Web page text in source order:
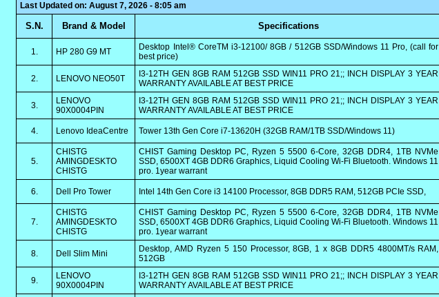
Last Updated on: August 7, 2026 - 8:05 am
S.N. Brand & Model Specifications
1. HP 280 G9 MT
Desktop Intel® CoreTM i3-12100/ 8GB / 512GB SSD/Windows 11 Pro, (call for
best price)
2. LENOVO NEO50T
I3-12TH GEN 8GB RAM 512GB SSD WIN11 PRO 21;; INCH DISPLAY 3 YEAR
WARRANTY AVAILABLE AT BEST PRICE
3.
LENOVO
90X0004PIN
I3-12TH GEN 8GB RAM 512GB SSD WIN11 PRO 21;; INCH DISPLAY 3 YEAR
WARRANTY AVAILABLE AT BEST PRICE
4. Lenovo IdeaCentre Tower 13th Gen Core i7-13620H (32GB RAM/1TB SSD/Windows 11)
5.
CHISTG
AMINGDESKTO
CHISTG
CHIST Gaming Desktop PC, Ryzen 5 5500 6-Core, 32GB DDR4, 1TB NVMe
SSD, 6500XT 4GB DDR6 Graphics, Liquid Cooling Wi-Fi Bluetooth. Windows 11
pro. 1year warrant
6. Dell Pro Tower Intel 14th Gen Core i3 14100 Processor, 8GB DDR5 RAM, 512GB PCIe SSD,
7.
CHISTG
AMINGDESKTO
CHISTG
CHIST Gaming Desktop PC, Ryzen 5 5500 6-Core, 32GB DDR4, 1TB NVMe
SSD, 6500XT 4GB DDR6 Graphics, Liquid Cooling Wi-Fi Bluetooth. Windows 11
pro. 1year warrant
8. Dell Slim Mini
Desktop, AMD Ryzen 5 150 Processor, 8GB, 1 x 8GB DDR5 4800MT/s RAM,
512GB
9.
LENOVO
90X0004PIN
I3-12TH GEN 8GB RAM 512GB SSD WIN11 PRO 21;; INCH DISPLAY 3 YEAR
WARRANTY AVAILABLE AT BEST PRICE